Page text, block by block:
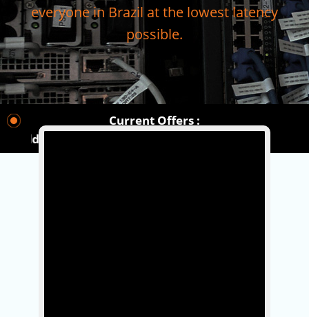
everyone in Brazil at the lowest latency
possible.
Current Offers :